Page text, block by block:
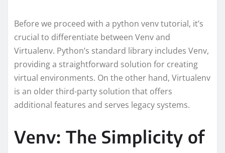
Before we proceed with a python venv tutorial, it’s
crucial to differentiate between Venv and
Virtualenv. Python’s standard library includes Venv,
providing a straightforward solution for creating
virtual environments. On the other hand, Virtualenv
is an older third-party solution that offers
additional features and serves legacy systems.
Venv: The Simplicity of